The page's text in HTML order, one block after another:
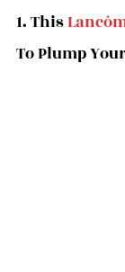
1. This
To Plump